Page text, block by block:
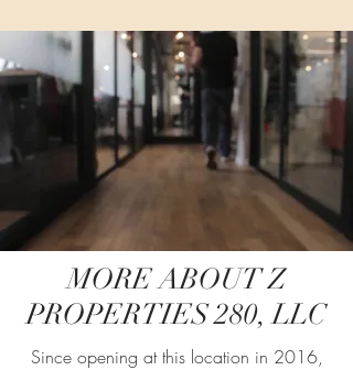
MORE ABOUT Z
PROPERTIES 280, LLC
Since opening at this location in 2016,